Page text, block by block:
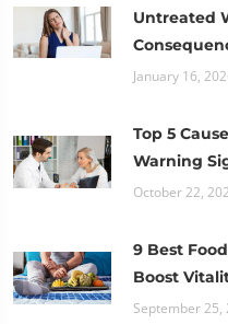
Untreated
January 16,
Top 5
Warning
October 22,
9 Best
Boost
September 25,